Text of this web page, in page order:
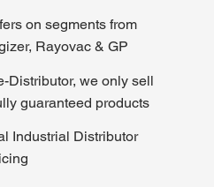
on segments from
Rayovac & GP
Distributor, we only sell
guaranteed products
Industrial Distributor